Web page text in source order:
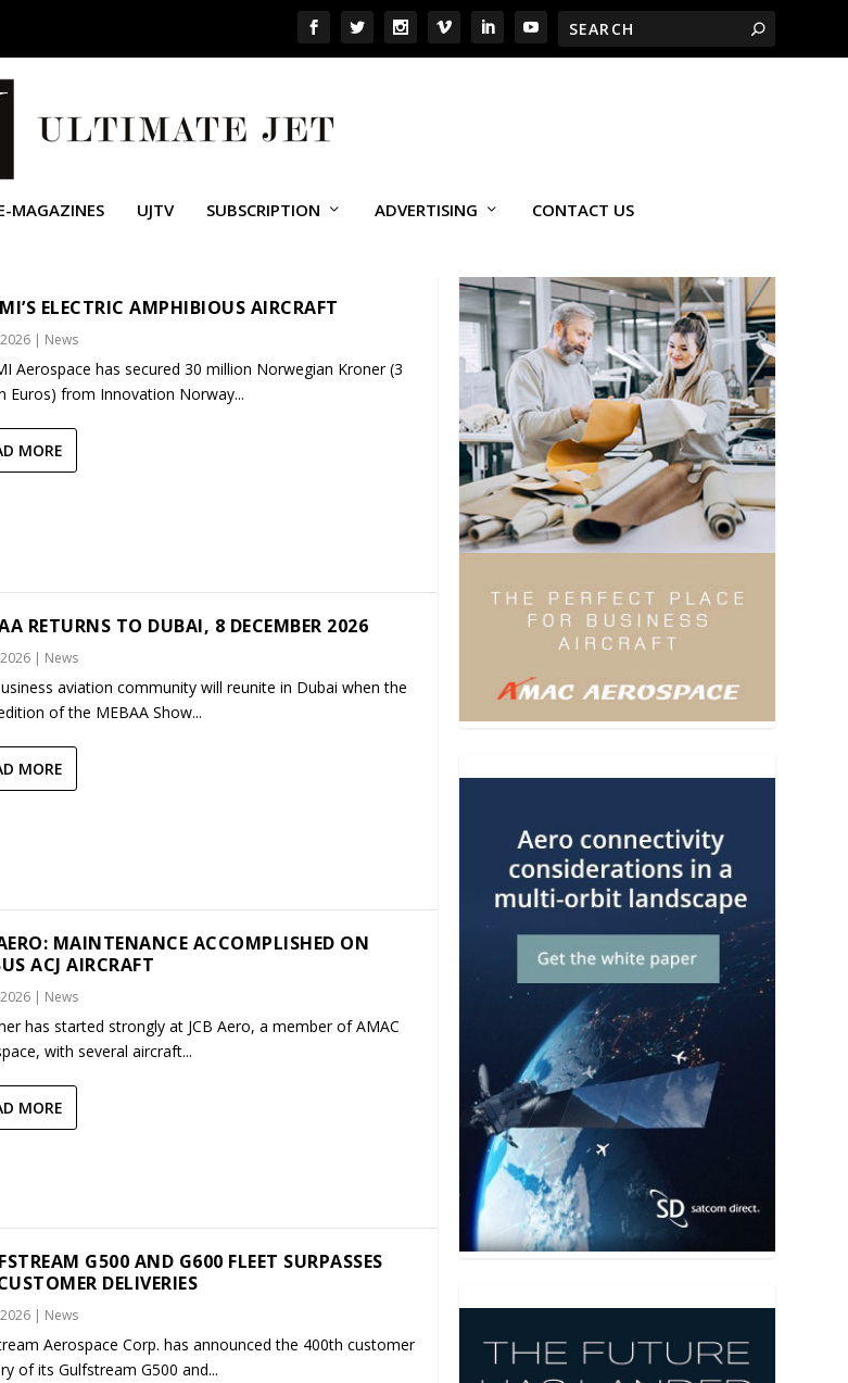
MAGAZINES UJTV SUBSCRIPTION ADVERTISING CONTACT US
ELECTRIC AMPHIBIOUS AIRCRAFT
| News
Aerospace has secured 30 million Norwegian Kroner (3
Euros) from Innovation Norway...
MORE
RETURNS TO DUBAI, 8 DECEMBER 2026
| News
aviation community will reunite in Dubai when the
of the MEBAA Show...
MORE
MAINTENANCE ACCOMPLISHED ON
ACJ AIRCRAFT
| News
has started strongly at JCB Aero, a member of AMAC
with several aircraft...
MORE
G500 AND G600 FLEET SURPASSES
DELIVERIES
| News
Aerospace Corp. has announced the 400th customer
of its Gulfstream G500 and...